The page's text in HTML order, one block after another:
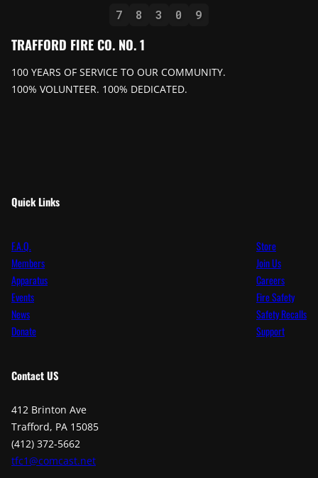
TRAFFORD FIRE CO. NO. 1
100 YEARS OF SERVICE TO OUR COMMUNITY.
100% VOLUNTEER. 100% DEDICATED.
Quick Links
F.A.Q.
Members
Apparatus
Events
News
Donate
Store
Join Us
Careers
Fire Safety
Safety Recalls
Support
ContactUS
412 Brinton Ave
Trafford, PA 15085
(412) 372-5662
tfc1@comcast.net
7 8 3 0 9